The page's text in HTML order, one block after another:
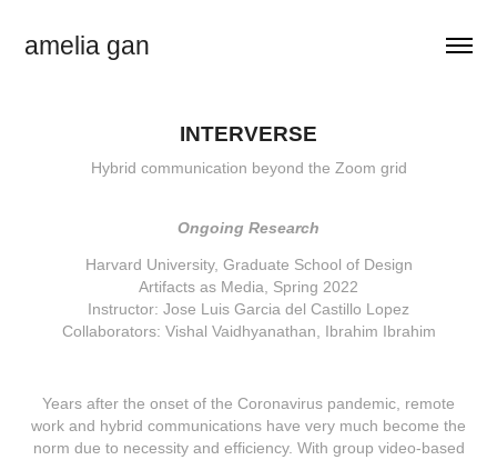
amelia gan
INTERVERSE
Hybrid communication beyond the Zoom grid
Ongoing Research
Harvard University, Graduate School of Design
Artifacts as Media, Spring 2022
Instructor: Jose Luis Garcia del Castillo Lopez
Collaborators: Vishal Vaidhyanathan, Ibrahim Ibrahim
Years after the onset of the Coronavirus pandemic, remote
work and hybrid communications have very much become the
norm due to necessity and efficiency. With group video-based